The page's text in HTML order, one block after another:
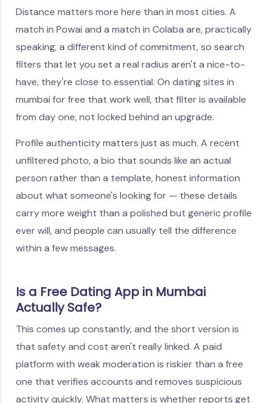
Distance matters more here than in most cities. A
match in Powai and a match in Colaba are, practically
speaking, a different kind of commitment, so search
filters that let you set a real radius aren't a nice-to-
have, they're close to essential. On dating sites in
mumbai for free that work well, that filter is available
from day one, not locked behind an upgrade.
Profile authenticity matters just as much. A recent
unfiltered photo, a bio that sounds like an actual
person rather than a template, honest information
about what someone's looking for — these details
carry more weight than a polished but generic profile
ever will, and people can usually tell the difference
within a few messages.
Is a Free Dating App in Mumbai
Actually Safe?
This comes up constantly, and the short version is
that safety and cost aren't really linked. A paid
platform with weak moderation is riskier than a free
one that verifies accounts and removes suspicious
activity quickly. What matters is whether reports get